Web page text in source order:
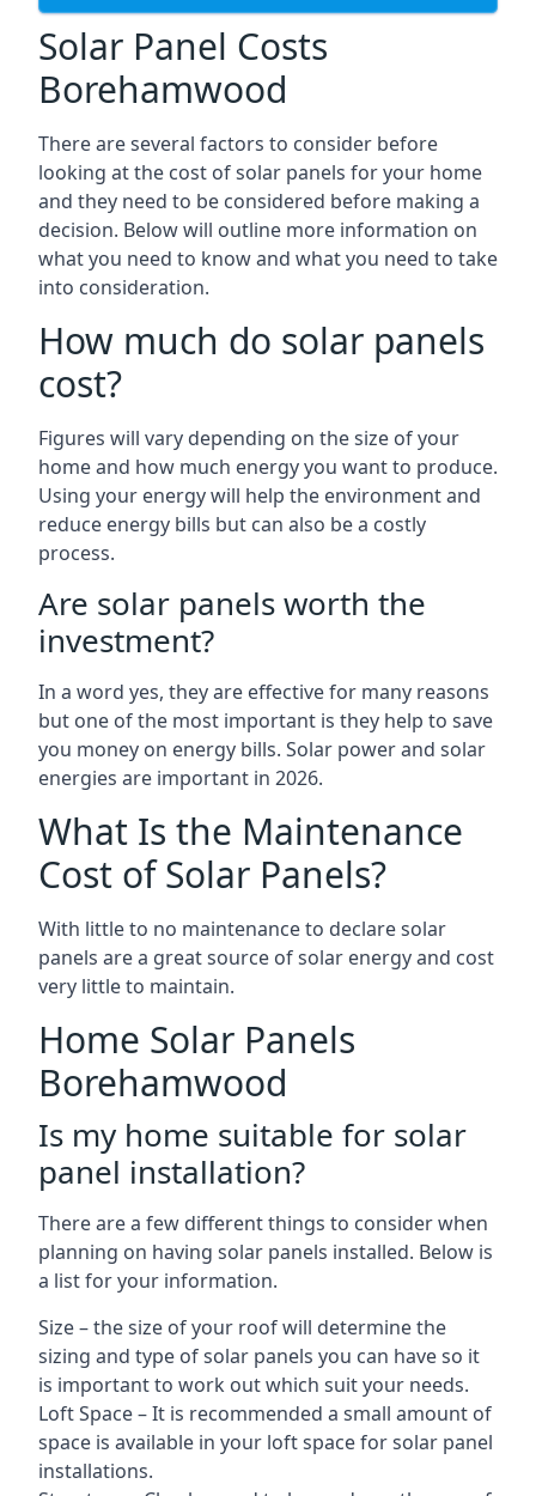
Solar Panel Costs
Borehamwood
There are several factors to consider before
looking at the cost of solar panels for your home
and they need to be considered before making a
decision. Below will outline more information on
what you need to know and what you need to take
into consideration.
How much do solar panels
cost?
Figures will vary depending on the size of your
home and how much energy you want to produce.
Using your energy will help the environment and
reduce energy bills but can also be a costly
process.
Are solar panels worth the
investment?
In a word yes, they are effective for many reasons
but one of the most important is they help to save
you money on energy bills. Solar power and solar
energies are important in 2026.
What Is the Maintenance
Cost of Solar Panels?
With little to no maintenance to declare solar
panels are a great source of solar energy and cost
very little to maintain.
Home Solar Panels
Borehamwood
Is my home suitable for solar
panel installation?
There are a few different things to consider when
planning on having solar panels installed. Below is
a list for your information.
Size – the size of your roof will determine the
sizing and type of solar panels you can have so it
is important to work out which suit your needs.
Loft Space – It is recommended a small amount of
space is available in your loft space for solar panel
installations.